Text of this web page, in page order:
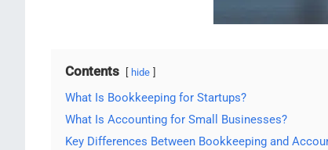
Contents hide
What Is Bookkeeping for Startups?
What Is Accounting for Small Businesses?
Key Differences Between Bookkeeping and